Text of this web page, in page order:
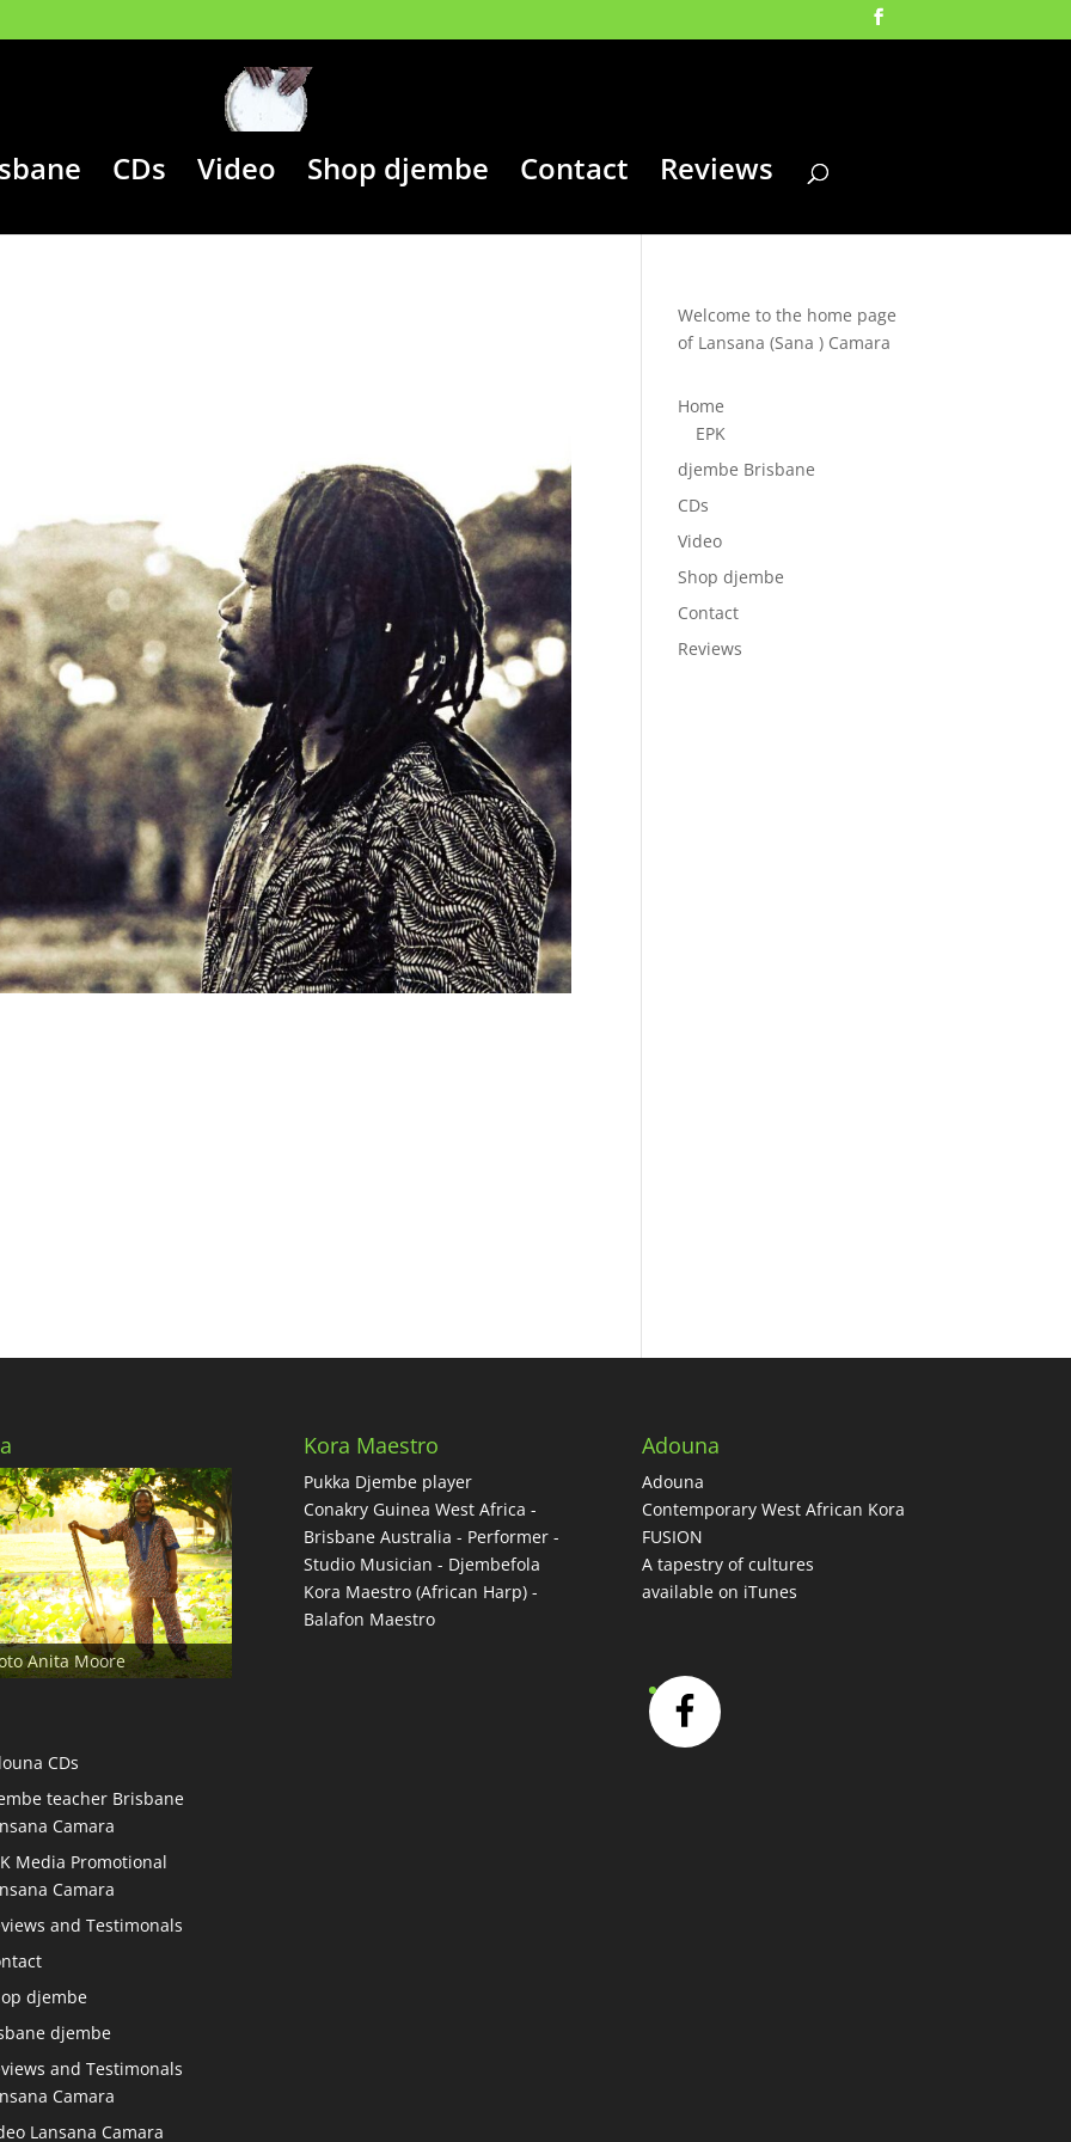
CDs Video Shop djembe Contact Reviews
Welcome to the home page
of Lansana (Sana ) Camara
Home
EPK
djembe Brisbane
CDs
Video
Shop djembe
Contact
Reviews
Anita Moore
CDs
teacher Brisbane
Camara
Media Promotional
Camara
and Testimonals
djembe
djembe
and Testimonals
Camara
Lansana Camara
Kora Maestro
Pukka Djembe player
Conakry Guinea West Africa -
Brisbane Australia - Performer -
Studio Musician - Djembefola
Kora Maestro (African Harp) -
Balafon Maestro
Adouna
Adouna
Contemporary West African Kora
FUSION
A tapestry of cultures
available on iTunes